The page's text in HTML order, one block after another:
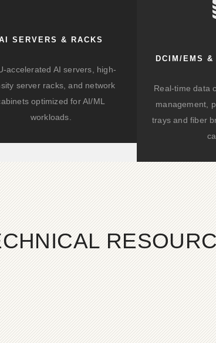
SERVERS & RACKS
accelerated AI servers, high-
server racks, and network
optimized for AI/ML
workloads.
DCIM/EMS
Real-time data
management,
trays and fiber